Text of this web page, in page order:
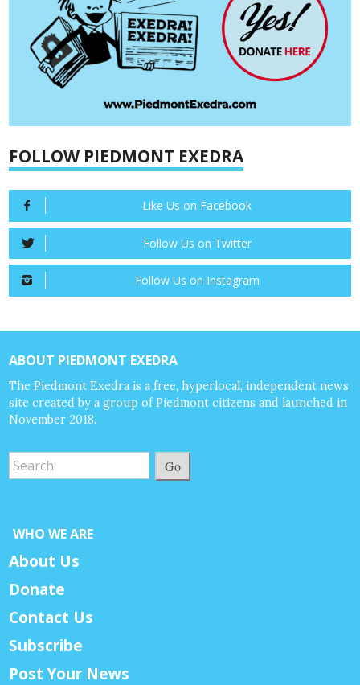
FOLLOW PIEDMONT EXEDRA
Like Us on Facebook
Follow Us on Twitter
Follow Us on Instagram
ABOUT PIEDMONT EXEDRA
The Piedmont Exedra is a free, hyperlocal, independent news
site created by a group of Piedmont citizens and launched in
November 2018.
Go
WHO WE ARE
About Us
Donate
Contact Us
Subscribe
Post Your News